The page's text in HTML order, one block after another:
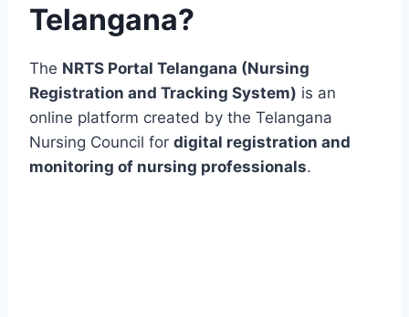
Telangana?
The NRTS Portal Telangana (Nursing
Registration and Tracking System) is an
online platform created by the Telangana
Nursing Council for digital registration and
monitoring of nursing professionals.